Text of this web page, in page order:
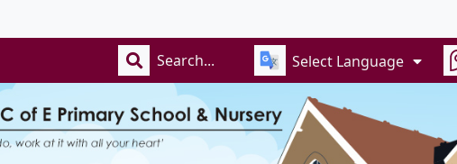
Select Language